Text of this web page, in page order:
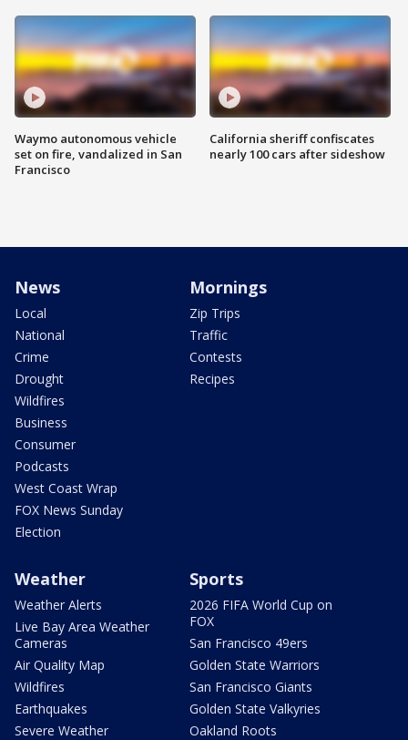
Waymo autonomous vehicle
set on fire, vandalized in San
Francisco
California sheriff confiscates
nearly 100 cars after sideshow
News
Local
National
Crime
Drought
Wildfires
Business
Consumer
Podcasts
West Coast Wrap
FOX News Sunday
Election
Mornings
Zip Trips
Traffic
Contests
Recipes
Weather
Weather Alerts
Live Bay Area Weather
Cameras
Air Quality Map
Wildfires
Earthquakes
Severe Weather
Sports
2026 FIFA World Cup on
FOX
San Francisco 49ers
Golden State Warriors
San Francisco Giants
Golden State Valkyries
Oakland Roots